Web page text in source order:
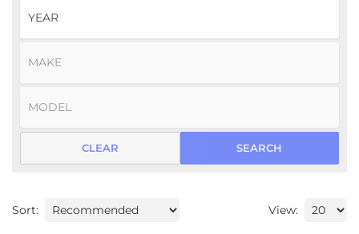
SEARCH
CLEAR
Sort: View: